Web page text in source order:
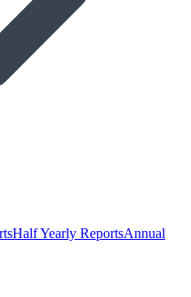
Half Yearly ReportsAnnual